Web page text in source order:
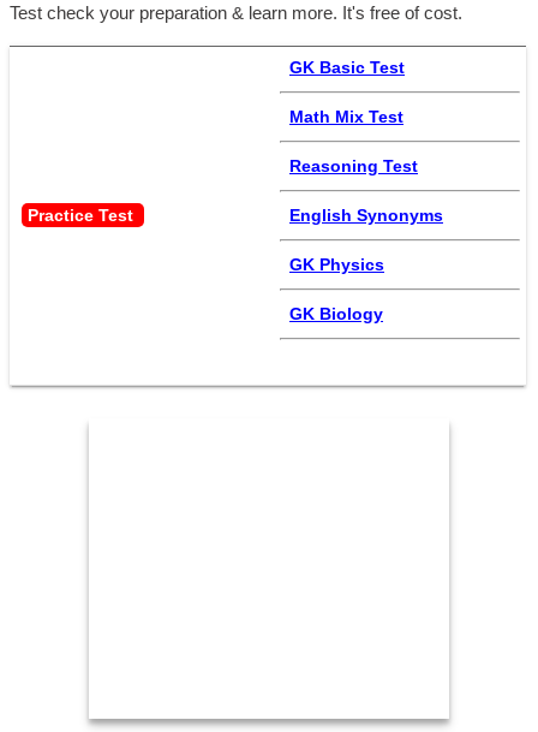
Test check your preparation & learn more. It's free of cost.
Practice Test
GK Basic Test
Math Mix Test
Reasoning Test
English Synonyms
GK Physics
GK Biology